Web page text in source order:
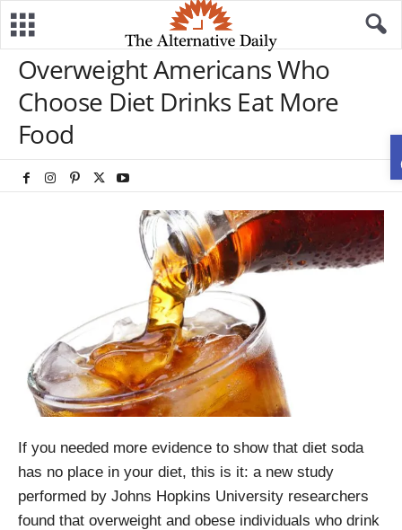
Overweight Americans Who
Choose Diet Drinks Eat More
Food
If you needed more evidence to show that diet soda
has no place in your diet, this is it: a new study
performed by Johns Hopkins University researchers
found that overweight and obese individuals who drink